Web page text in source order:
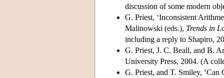
discussion of some modern
G. Priest, ‘Inconsistent
Malinowski (eds.), Trends in
including a reply to Shapiro,
G. Priest, J. C. Beall, and B.
University Press, 2004. (A
G. Priest, and T. Smiley, ‘Can